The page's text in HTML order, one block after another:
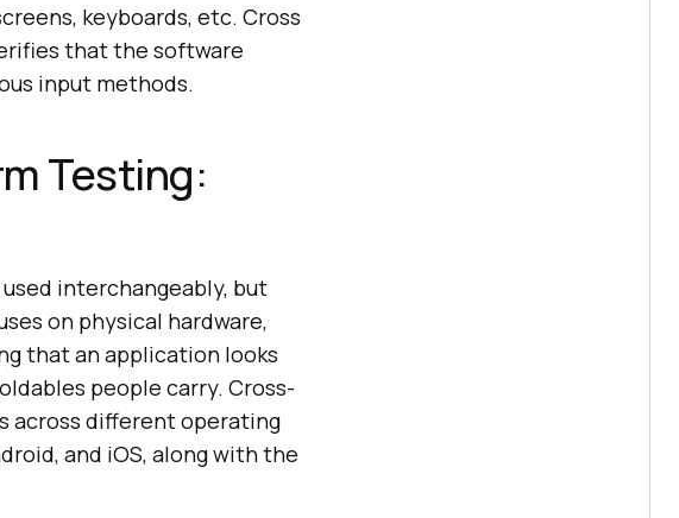
keyboards, etc. Cross
that the software
input methods.
Testing:
interchangeably, but
on physical hardware,
that an application looks
people carry. Cross-
across different operating
and iOS, along with the